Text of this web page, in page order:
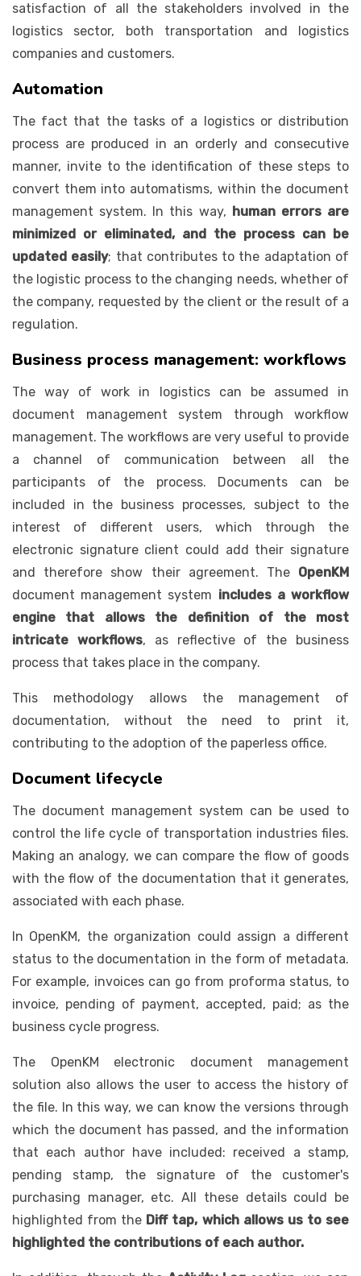
satisfaction of all the stakeholders involved in the
logistics sector, both transportation and logistics
companies and customers.
Automation
The fact that the tasks of a logistics or distribution
process are produced in an orderly and consecutive
manner, invite to the identification of these steps to
convert them into automatisms, within the document
management system. In this way, human errors are
minimized or eliminated, and the process can be
updated easily; that contributes to the adaptation of
the logistic process to the changing needs, whether of
the company, requested by the client or the result of a
regulation.
Business process management: workflows
The way of work in logistics can be assumed in
document management system through workflow
management. The workflows are very useful to provide
a channel of communication between all the
participants of the process. Documents can be
included in the business processes, subject to the
interest of different users, which through the
electronic signature client could add their signature
and therefore show their agreement. The OpenKM
document management system includes a workflow
engine that allows the definition of the most
intricate workflows, as reflective of the business
process that takes place in the company.
This methodology allows the management of
documentation, without the need to print it,
contributing to the adoption of the paperless office.
Document lifecycle
The document management system can be used to
control the life cycle of transportation industries files.
Making an analogy, we can compare the flow of goods
with the flow of the documentation that it generates,
associated with each phase.
In OpenKM, the organization could assign a different
status to the documentation in the form of metadata.
For example, invoices can go from proforma status, to
invoice, pending of payment, accepted, paid; as the
business cycle progress.
The OpenKM electronic document management
solution also allows the user to access the history of
the file. In this way, we can know the versions through
which the document has passed, and the information
that each author have included: received a stamp,
pending stamp, the signature of the customer's
purchasing manager, etc. All these details could be
highlighted from the Diff tap, which allows us to see
highlighted the contributions of each author.